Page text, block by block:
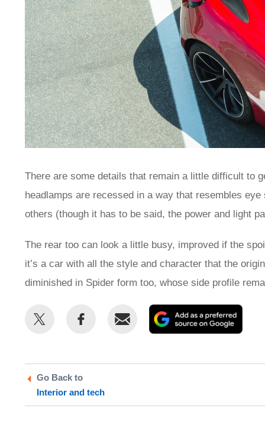
There are some details that remain a little difficult to
headlamps are recessed in a way that resembles
others (though it has to be said, the power and light
The rear too can look a little busy, improved if the
it’s a car with all the style and character that the
diminished in Spider form too, whose side profile
Share
Share
Email
as
on
Go Back to
Interior and tech